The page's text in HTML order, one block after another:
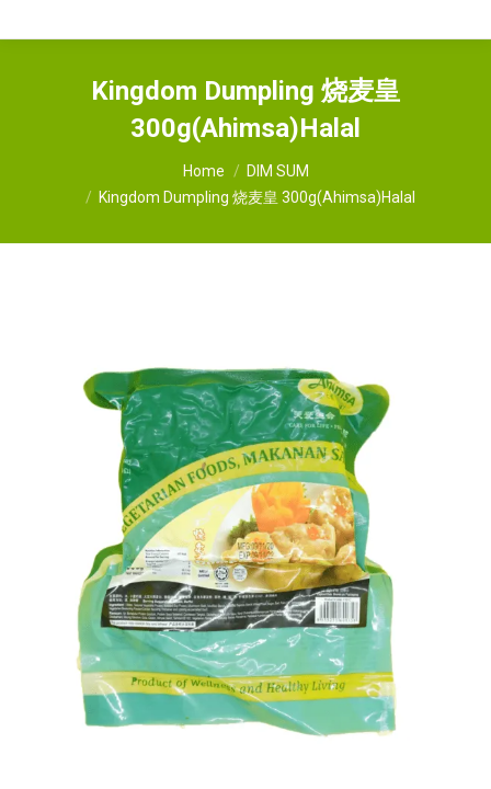
Kingdom Dumpling 烧麦皇
300g(Ahimsa)Halal
Home
DIM SUM
Kingdom Dumpling 烧麦皇 300g(Ahimsa)Halal